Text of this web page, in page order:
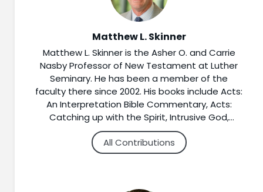
Matthew L. Skinner
Matthew L. Skinner is the Asher O. and Carrie
Nasby Professor of New Testament at Luther
Seminary. He has been a member of the
faculty there since 2002. His books include Acts:
An Interpretation Bible Commentary, Acts:
Catching up with the Spirit, Intrusive God,
Disruptive Gospel: Encountering the Divine in
the Book of Acts, Matthew: The Gospel of
Promised Blessings, Voices of Advent: The
All Contributions